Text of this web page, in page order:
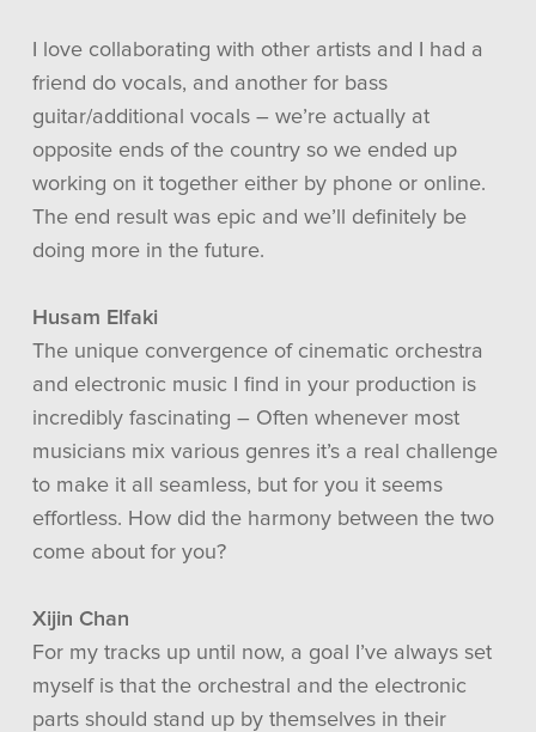
I love collaborating with other artists and I had a
friend do vocals, and another for bass
guitar/additional vocals – we’re actually at
opposite ends of the country so we ended up
working on it together either by phone or online.
The end result was epic and we’ll definitely be
doing more in the future.
Husam Elfaki
The unique convergence of cinematic orchestra
and electronic music I find in your production is
incredibly fascinating – Often whenever most
musicians mix various genres it’s a real challenge
to make it all seamless, but for you it seems
effortless. How did the harmony between the two
come about for you?
Xijin Chan
For my tracks up until now, a goal I’ve always set
myself is that the orchestral and the electronic
parts should stand up by themselves in their